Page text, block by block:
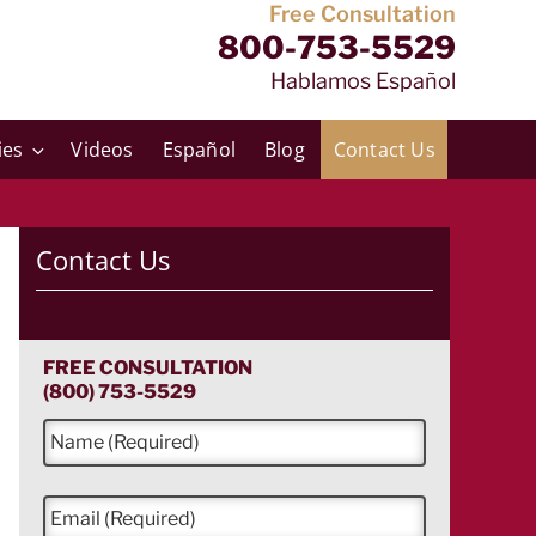
Free Consultation
800-753-5529
Hablamos Español
Videos Español Blog Contact Us
Contact Us
FREE CONSULTATION
(800) 753-5529
N
a
m
e
*
E
m